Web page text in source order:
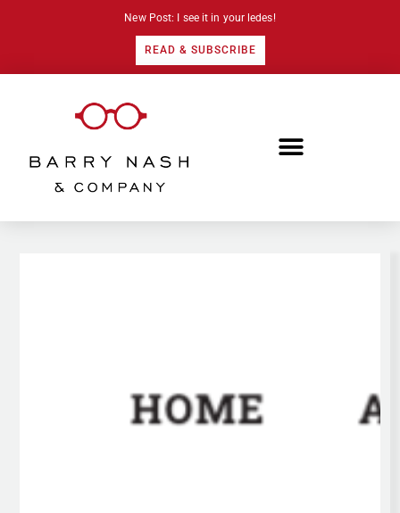
New Post: I see it in your ledes!
READ & SUBSCRIBE